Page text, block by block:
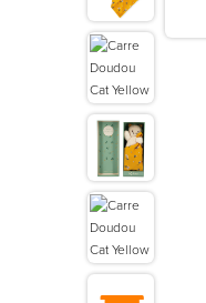
>Les Amis
>Petit Songe
>Rouge
>Signature
>Stimuli